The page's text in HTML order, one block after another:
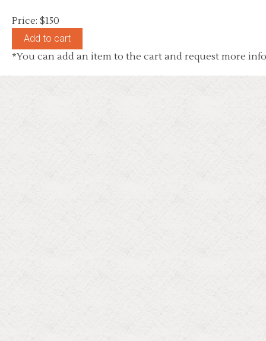
Price: $150
*You can add an item to the cart and request more